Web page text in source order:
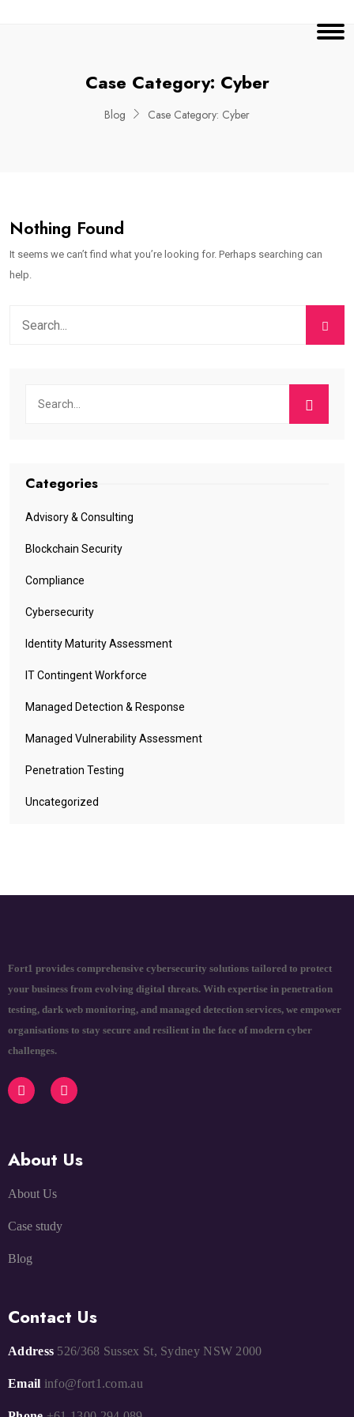
Case Category: Cyber
Blog Case Category: Cyber
Nothing Found
It seems we can’t find what you’re looking for. Perhaps searching can
help.
Categories
Advisory & Consulting
Blockchain Security
Compliance
Cybersecurity
Identity Maturity Assessment
IT Contingent Workforce
Managed Detection & Response
Managed Vulnerability Assessment
Penetration Testing
Uncategorized
Fort1 provides comprehensive cybersecurity solutions tailored to protect
your business from evolving digital threats. With expertise in penetration
testing, dark web monitoring, and managed detection services, we empower
organisations to stay secure and resilient in the face of modern cyber
challenges.
About Us
About Us
Case study
Blog
Contact Us
Address 526/368 Sussex St, Sydney NSW 2000
Email info@fort1.com.au